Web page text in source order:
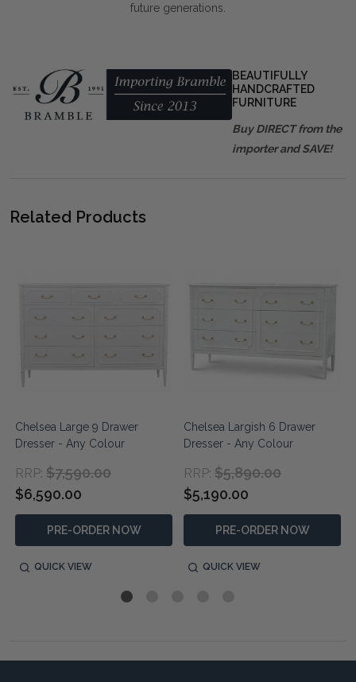
future generations.
BEAUTIFULLY
HANDCRAFTED
FURNITURE
Buy DIRECT from the
importer and SAVE!
Related Products
Chelsea Large 9 Drawer
Dresser - Any Colour
RRP: $7,590.00
$6,590.00
PRE-ORDER NOW
QUICK VIEW
Chelsea Largish 6 Drawer
Dresser - Any Colour
RRP: $5,890.00
$5,190.00
PRE-ORDER NOW
QUICK VIEW